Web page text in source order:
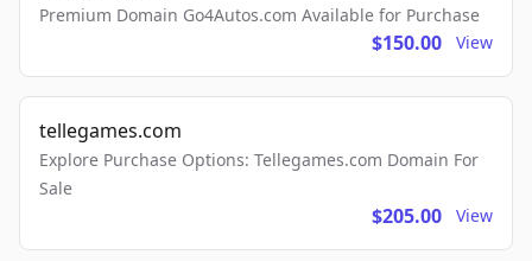
Premium Domain Go4Autos.com Available for Purchase
$150.00 View
tellegames.com
Explore Purchase Options: Tellegames.com Domain For
Sale
$205.00 View